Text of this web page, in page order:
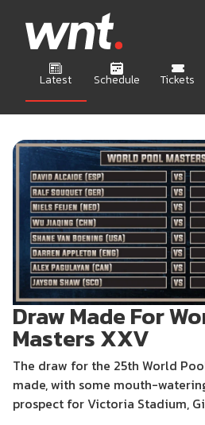
Latest Schedule Tickets
Draw Made For
Masters XXV
The draw for the 25th World
made, with some mouth-
prospect for Victoria Stadium,